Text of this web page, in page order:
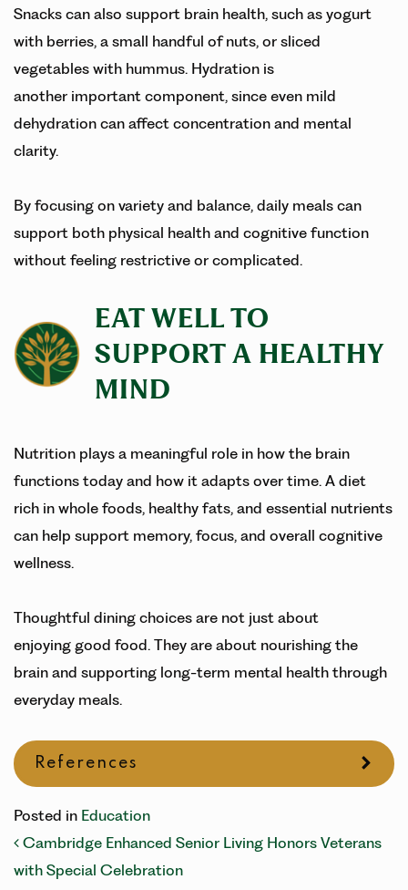
Snacks can also support brain health, such as yogurt
with berries, a small handful of nuts, or sliced
vegetables with hummus. Hydration is
another important component, since even mild
dehydration can affect concentration and mental
clarity.
By focusing on variety and balance, daily meals can
support both physical health and cognitive function
without feeling restrictive or complicated.
EAT WELL TO
SUPPORT A HEALTHY
MIND
Nutrition plays a meaningful role in how the brain
functions today and how it adapts over time. A diet
rich in whole foods, healthy fats, and essential nutrients
can help support memory, focus, and overall cognitive
wellness.
Thoughtful dining choices are not just about
enjoying good food. They are about nourishing the
brain and supporting long-term mental health through
everyday meals.
References
Posted in Education
POST NAVIGATION
Cambridge Enhanced Senior Living Honors Veterans
with Special Celebration